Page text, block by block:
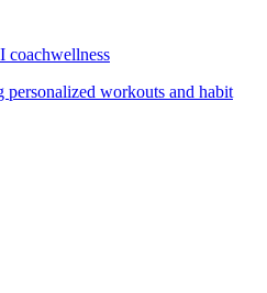
coachwellness
personalized workouts and habit